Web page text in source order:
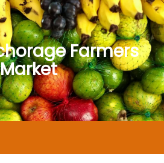
Farmers
Market